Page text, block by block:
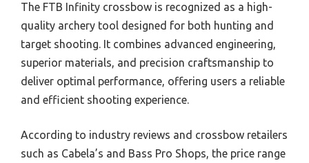
The FTB Infinity crossbow is recognized as a high-
quality archery tool designed for both hunting and
target shooting. It combines advanced engineering,
superior materials, and precision craftsmanship to
deliver optimal performance, offering users a reliable
and efficient shooting experience.
According to industry reviews and crossbow retailers
such as Cabela’s and Bass Pro Shops, the price range